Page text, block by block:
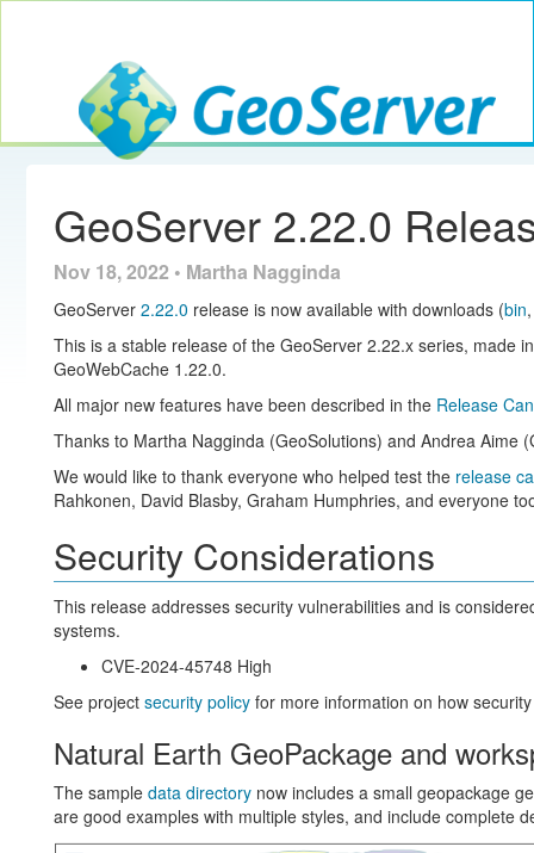
GeoServer
GeoServer 2.22.0
Nov 18, 2022 • Martha Nagginda
GeoServer 2.22.0 release is now available with downloads (bin
This is a stable release of the GeoServer 2.22.x series, made
GeoWebCache 1.22.0.
All major new features have been described in the Release
Thanks to Martha Nagginda (GeoSolutions) and Andrea Aime
We would like to thank everyone who helped test the release
Rahkonen, David Blasby, Graham Humphries, and everyone
Security Considerations
This release addresses security vulnerabilities and is
systems.
CVE-2024-45748 High
See project security policyfor more information on how
Natural Earth GeoPackage and
The sample data directorynow includes a small geopackage
are good examples with multiple styles, and include complete